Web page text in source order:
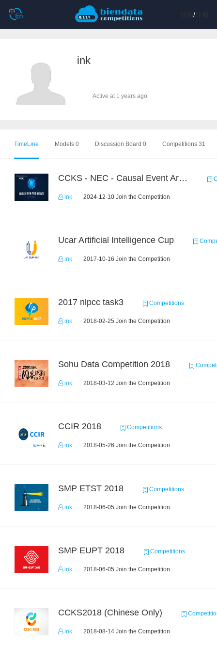
/注册
ink
Active at 1 years ago
TimeLine Models 0 Discussion Board 0 Competitions 31
CCKS - NEC - Causal Event Argument Extraction in Financial Field
ink 2024-12-10 Join the Competition
Ucar Artificial Intelligence Cup
ink 2017-10-16 Join the Competition
2017 nlpcc task3 Competitions
ink 2018-02-25 Join the Competition
Sohu Data Competition 2018
ink 2018-03-12 Join the Competition
CCIR 2018 Competitions
ink 2018-05-26 Join the Competition
SMP ETST 2018 Competitions
ink 2018-06-05 Join the Competition
SMP EUPT 2018 Competitions
ink 2018-06-05 Join the Competition
CCKS2018 (Chinese Only)
ink 2018-08-14 Join the Competition